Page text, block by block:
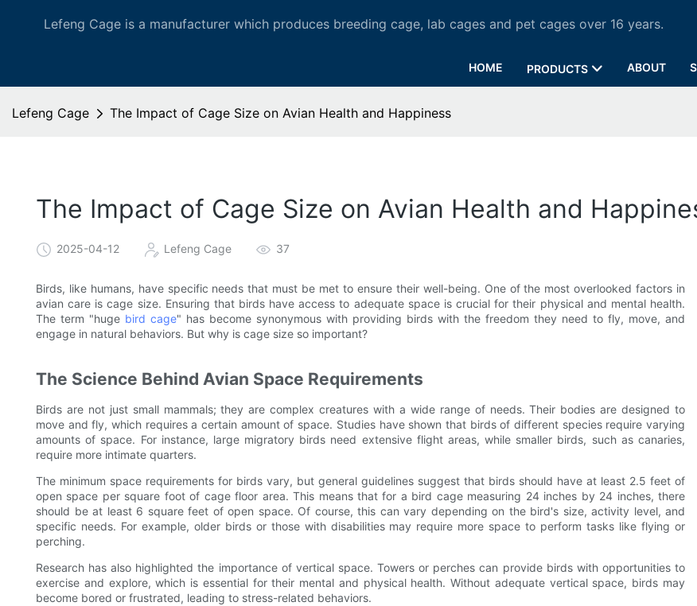
Lefeng Cage is a manufacturer which produces breeding cage, lab cages and pet cages over 16 years.
HOME PRODUCTS ABOUT
Lefeng Cage The Impact of Cage Size on Avian Health and Happiness
The Impact of Cage Size on Avian Health and
2025-04-12 Lefeng Cage 37
Birds, like humans, have specific needs that must be met to ensure their well-being. One of the most overlooked factors in
avian care is cage size. Ensuring that birds have access to adequate space is crucial for their physical and mental health.
The term "huge bird cage" has become synonymous with providing birds with the freedom they need to fly, move, and
engage in natural behaviors. But why is cage size so important?
The Science Behind Avian Space Requirements
Birds are not just small mammals; they are complex creatures with a wide range of needs. Their bodies are designed to
move and fly, which requires a certain amount of space. Studies have shown that birds of different species require varying
amounts of space. For instance, large migratory birds need extensive flight areas, while smaller birds, such as canaries,
require more intimate quarters.
The minimum space requirements for birds vary, but general guidelines suggest that birds should have at least 2.5 feet of
open space per square foot of cage floor area. This means that for a bird cage measuring 24 inches by 24 inches, there
should be at least 6 square feet of open space. Of course, this can vary depending on the bird's size, activity level, and
specific needs. For example, older birds or those with disabilities may require more space to perform tasks like flying or
perching.
Research has also highlighted the importance of vertical space. Towers or perches can provide birds with opportunities to
exercise and explore, which is essential for their mental and physical health. Without adequate vertical space, birds may
become bored or frustrated, leading to stress-related behaviors.